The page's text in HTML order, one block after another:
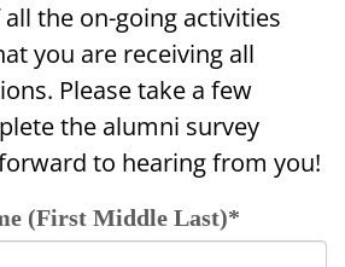
the on-going activities
you are receiving all
Please take a few
the alumni survey
to hearing from you!
(First Middle Last)*